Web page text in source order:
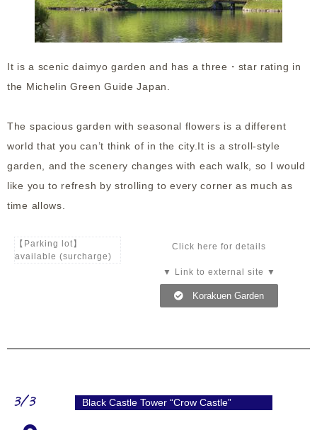
It is a scenic daimyo garden and has a three・star rating in
the Michelin Green Guide Japan.
The spacious garden with seasonal flowers is a different
world that you can’t think of in the city.It is a stroll-style
garden, and the scenery changes with each walk, so I would
like you to refresh by strolling to every corner as much as
time allows.
【Parking lot】
available (surcharge)
Click here for details
▼ Link to external site ▼
Korakuen Garden
3/3 Black Castle Tower “Crow Castle”